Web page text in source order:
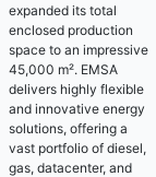
expanded its total
enclosed production
space to an impressive
45,000 m². EMSA
delivers highly flexible
and innovative energy
solutions, offering a
vast portfolio of diesel,
gas, datacenter, and